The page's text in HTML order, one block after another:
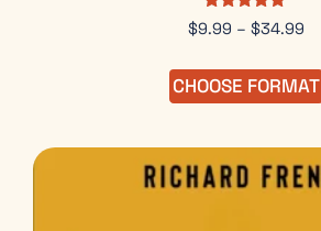
Rated
5.00
$9.99 – $34.99
CHOOSE FORMAT